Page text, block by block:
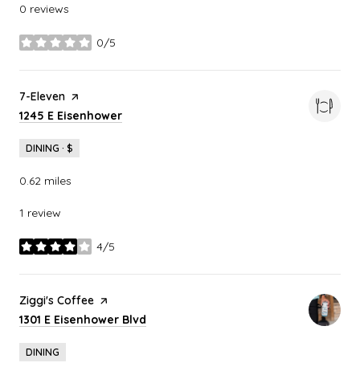
0 reviews
0/5
stars
Visit the
7-Eleven page on Yelp
Search
1245 E Eisenhower
DINING · $
0.62 miles
1 review
4/5
stars
Visit the
Ziggi's Coffee page on Yelp
Search
1301 E Eisenhower Blvd
DINING